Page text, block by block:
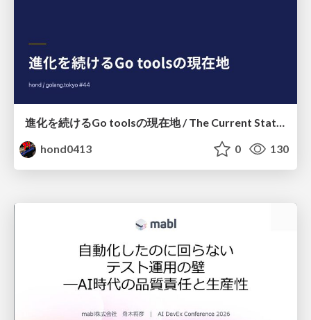
進化を続けるGo toolsの現在地 / The Current State of Ever-Evolving Go Tools
hond0413
0 130